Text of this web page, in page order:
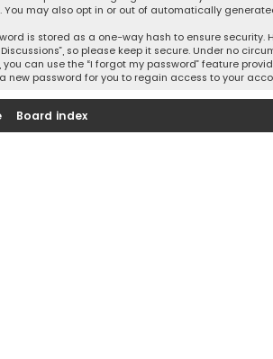
You may also opt in or out of automatically
is stored as a one-way hash to ensure
so please keep it secure. Under no
you can use the “I forgot my password” feature
new password for you to regain access to your
Board index